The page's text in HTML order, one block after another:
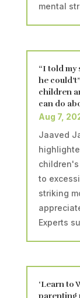
mental
“I told my
he
children
can do
Aug 7,
Jaaved
to
striking
Experts
‘Learn to
parenting